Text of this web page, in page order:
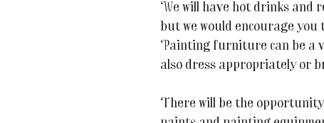
We will have hot drinks and
but we would encourage
Painting furniture can be a
also dress appropriately or
There will be the